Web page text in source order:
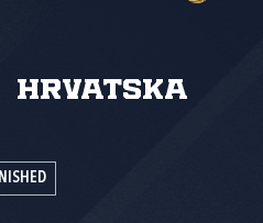
Hrvatska